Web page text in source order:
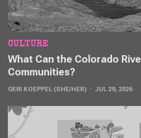
CULTURE
What Can the Colorado
Communities?
GERI KOEPPEL (SHE/HER) JUL 29, 2026